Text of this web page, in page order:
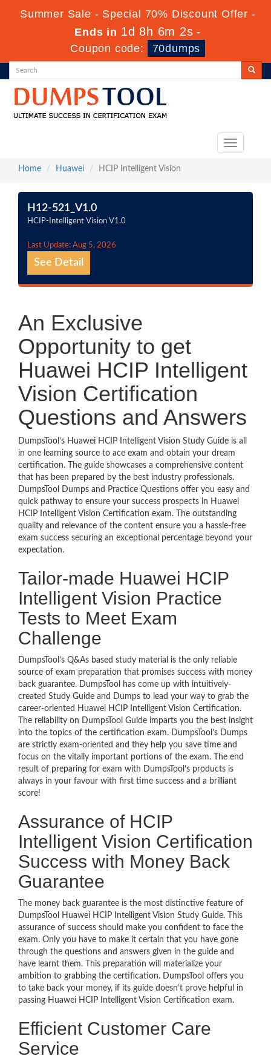
Summer Sale - Special 70% Discount Offer -
Ends in 1d 8h 6m 2s -
Coupon code:
70dumps
Toggle
Home
Huawei HCIP Intelligent Vision
H12-521_V1.0
HCIP-Intelligent Vision V1.0
Last Update: Aug 5, 2026
See Detail
An Exclusive
Opportunity to get
Huawei HCIP Intelligent
Vision Certification
Questions and Answers
DumpsTool’s Huawei HCIP Intelligent Vision Study Guide is all
in one learning source to ace exam and obtain your dream
certification. The guide showcases a comprehensive content
that has been prepared by the best industry professionals.
DumpsTool Dumps and Practice Questions offer you easy and
quick pathway to ensure your success prospects in Huawei
HCIP Intelligent Vision Certification exam. The outstanding
quality and relevance of the content ensure you a hassle-free
exam success securing an exceptional percentage beyond your
expectation.
Tailor-made Huawei HCIP
Intelligent Vision Practice
Tests to Meet Exam
Challenge
DumpsTool’s Q&As based study material is the only reliable
source of exam preparation that promises success with money
back guarantee. DumpsTool has come up with intuitively-
created Study Guide and Dumps to lead your way to grab the
career-oriented Huawei HCIP Intelligent Vision Certification.
The reliability on DumpsTool Guide imparts you the best insight
into the topics of the certification exam. DumpsTool’s Dumps
are strictly exam-oriented and they help you save time and
focus on the vitally important portions of the exam. The end
result of preparing for exam with DumpsTool’s products is
always in your favour with first time success and a brilliant
score!
Assurance of HCIP
Intelligent Vision Certification
Success with Money Back
Guarantee
The money back guarantee is the most distinctive feature of
DumpsTool Huawei HCIP Intelligent Vision Study Guide. This
assurance of success should make you confident to face the
exam. Only you have to make it certain that you have gone
through the questions and answers given in the guide and
have learnt them. This preparation will materialize your
ambition to grabbing the certification. DumpsTool offers you
to take back your money, if its guide doesn’t prove helpful in
passing Huawei HCIP Intelligent Vision Certification exam.
Efficient Customer Care
Service